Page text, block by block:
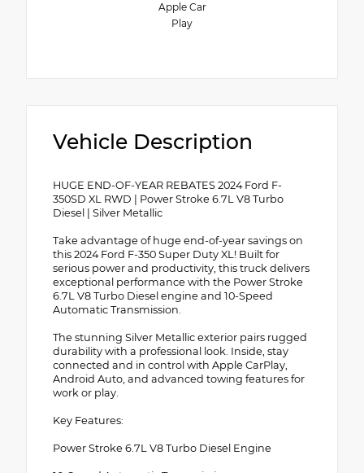
Apple Car
Play
Vehicle Description
HUGE END-OF-YEAR REBATES 2024 Ford F-
350SD XL RWD | Power Stroke 6.7L V8 Turbo
Diesel | Silver Metallic
Take advantage of huge end-of-year savings on
this 2024 Ford F-350 Super Duty XL! Built for
serious power and productivity, this truck delivers
exceptional performance with the Power Stroke
6.7L V8 Turbo Diesel engine and 10-Speed
Automatic Transmission.
The stunning Silver Metallic exterior pairs rugged
durability with a professional look. Inside, stay
connected and in control with Apple CarPlay,
Android Auto, and advanced towing features for
work or play.
Key Features:
Power Stroke 6.7L V8 Turbo Diesel Engine